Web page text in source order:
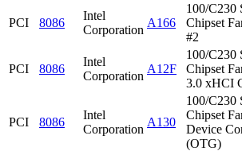
PCI 8086
Intel
Corporation
A166
100/C230
Chipset
#2
PCI 8086
Intel
Corporation
A12F
100/C230
Chipset
3.0 xHCI
PCI 8086
Intel
Corporation
A130
100/C230
Chipset
Device
(OTG)